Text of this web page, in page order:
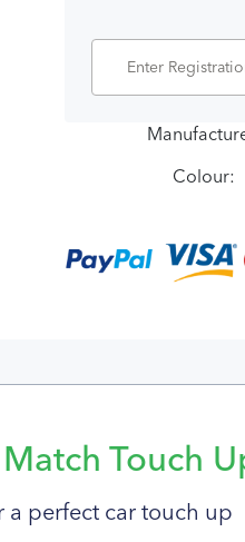
Colour:
Touch
a perfect car touch up